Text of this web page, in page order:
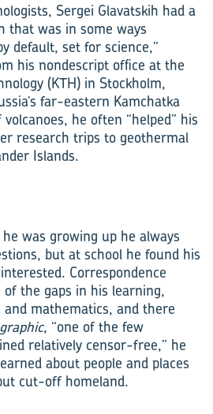
Sergei Glavatskih had a
that was in some ways
default, set for science,”
his nondescript office at the
(KTH) in Stockholm,
far-eastern Kamchatka
he often “helped” his
research trips to geothermal
Islands.
was growing up he always
but at school he found his
Correspondence
the gaps in his learning,
mathematics, and there
, “one of the few
relatively censor-free,” he
about people and places
cut-off homeland.